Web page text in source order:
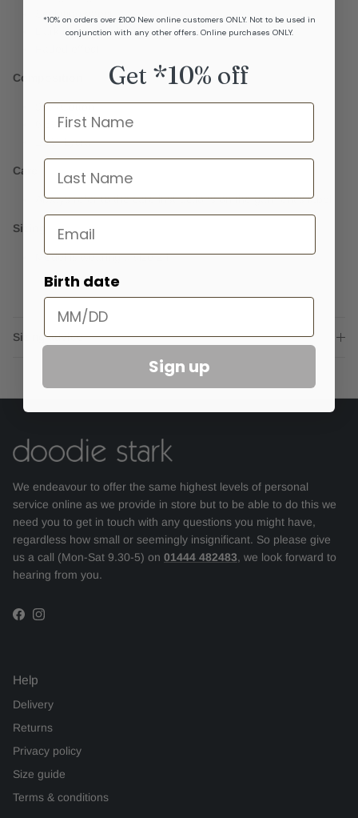
Dark indigo wash
Composition
92% Cotton
6.5% Elasterell-p
1.5% Lycra
Care
Always refer to the care instructions on the garment's label
Sizing
Model is wearing a size 24
Sizing advice
We endeavour to offer the same highest levels of personal
service online as we provide in store but to be able to do this we
need you to get in touch with any questions you might have,
regardless how small or seemingly insignificant. So please give
us a call (Mon-Sat 9.30-5) on 01444 482483, we look forward to
hearing from you.
Facebook
Instagram
Help
Delivery
Returns
Privacy policy
Size guide
Terms & conditions
*10% on orders over £100 New online customers ONLY. Not to be used in
conjunction with any other offers. Online purchases ONLY.
Get *10% off
Name
last name
Email
Birth date
Sign up